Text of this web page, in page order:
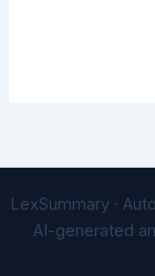
LexSummary ·
AI-generated